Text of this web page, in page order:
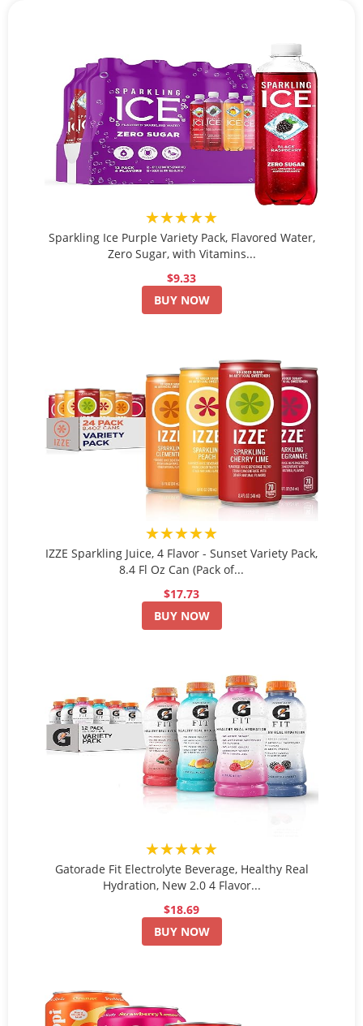
★★★★★
Sparkling Ice Purple Variety Pack, Flavored Water,
Zero Sugar, with Vitamins...
$9.33
BUY NOW
★★★★★
IZZE Sparkling Juice, 4 Flavor - Sunset Variety Pack,
8.4 Fl Oz Can (Pack of...
$17.73
BUY NOW
★★★★★
Gatorade Fit Electrolyte Beverage, Healthy Real
Hydration, New 2.0 4 Flavor...
$18.69
BUY NOW